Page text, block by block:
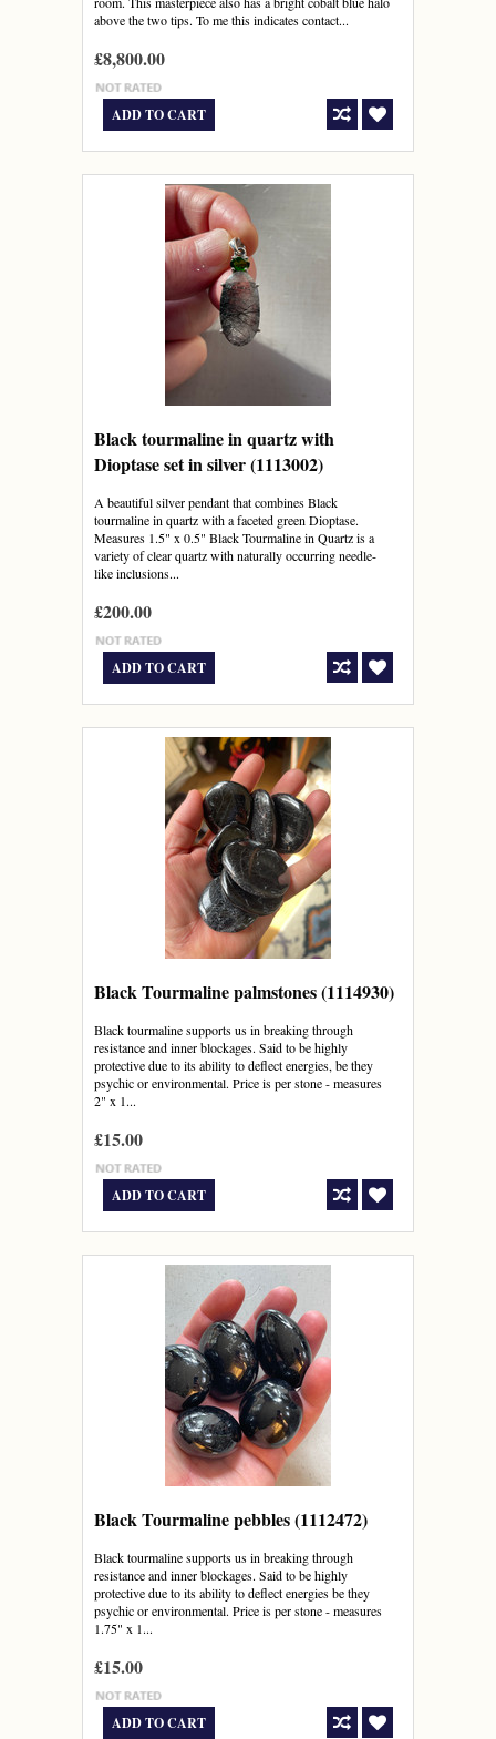
above the two tips. To me this indicates contact...
£8,800.00
ADD TO CART
Black tourmaline in quartz with
Dioptase set in silver (1113002)
A beautiful silver pendant that combines Black
tourmaline in quartz with a faceted green Dioptase.
Measures 1.5" x 0.5" Black Tourmaline in Quartz is a
variety of clear quartz with naturally occurring needle-
like inclusions...
£200.00
ADD TO CART
Black Tourmaline palmstones (1114930)
Black tourmaline supports us in breaking through
resistance and inner blockages. Said to be highly
protective due to its ability to deflect energies, be they
psychic or environmental. Price is per stone - measures
2" x 1...
£15.00
ADD TO CART
Black Tourmaline pebbles (1112472)
Black tourmaline supports us in breaking through
resistance and inner blockages. Said to be highly
protective due to its ability to deflect energies be they
psychic or environmental. Price is per stone - measures
1.75" x 1...
£15.00
ADD TO CART